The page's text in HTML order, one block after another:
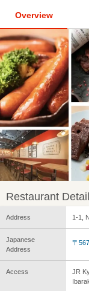
Overview
Restaurant Detail
Address 1-1,
Japanese
Address
〒
Access
JR